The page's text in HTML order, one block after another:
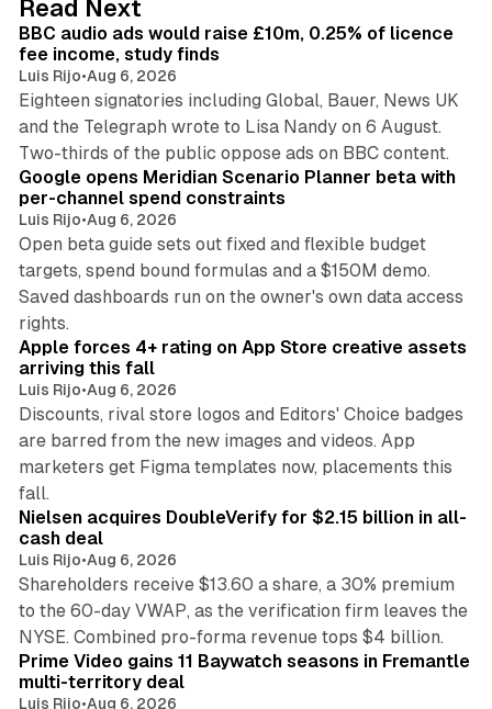
I
n
Read Next
BBC audio ads would raise £10m, 0.25% of licence
fee income, study finds
Luis Rijo•Aug 6, 2026
Eighteen signatories including Global, Bauer, News UK
and the Telegraph wrote to Lisa Nandy on 6 August.
Two-thirds of the public oppose ads on BBC content.
Google opens Meridian Scenario Planner beta with
per-channel spend constraints
Luis Rijo•Aug 6, 2026
Open beta guide sets out fixed and flexible budget
targets, spend bound formulas and a $150M demo.
Saved dashboards run on the owner's own data access
rights.
Apple forces 4+ rating on App Store creative assets
arriving this fall
Luis Rijo•Aug 6, 2026
Discounts, rival store logos and Editors' Choice badges
are barred from the new images and videos. App
marketers get Figma templates now, placements this
fall.
Nielsen acquires DoubleVerify for $2.15 billion in all-
cash deal
Luis Rijo•Aug 6, 2026
Shareholders receive $13.60 a share, a 30% premium
to the 60-day VWAP, as the verification firm leaves the
NYSE. Combined pro-forma revenue tops $4 billion.
Prime Video gains 11 Baywatch seasons in Fremantle
multi-territory deal
Luis Rijo•Aug 6, 2026